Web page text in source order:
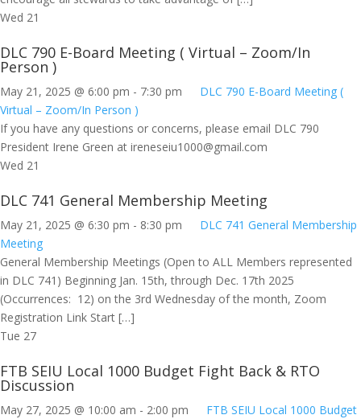
Wed 21
DLC 790 E-Board Meeting ( Virtual – Zoom/In
Person )
May 21, 2025 @ 6:00 pm - 7:30 pm
DLC 790 E-Board Meeting (
Virtual – Zoom/In Person )
If you have any questions or concerns, please email DLC 790
President Irene Green at ireneseiu1000@gmail.com
Wed 21
DLC 741 General Membership Meeting
May 21, 2025 @ 6:30 pm - 8:30 pm
DLC 741 General Membership
Meeting
General Membership Meetings (Open to ALL Members represented
in DLC 741) Beginning Jan. 15th, through Dec. 17th 2025
(Occurrences: 12) on the 3rd Wednesday of the month, Zoom
Registration Link Start […]
Tue 27
FTB SEIU Local 1000 Budget Fight Back & RTO
Discussion
May 27, 2025 @ 10:00 am - 2:00 pm
FTB SEIU Local 1000 Budget